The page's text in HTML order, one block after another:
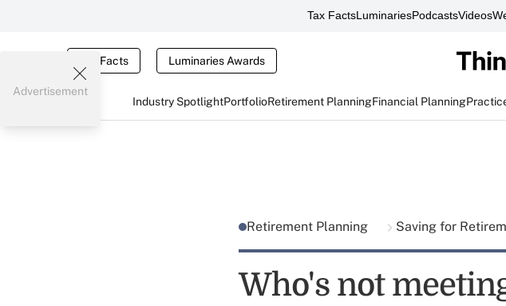
Tax FactsLuminariesPodcastsVideos
Tax Facts Luminaries Awards
Industry SpotlightPortfolioRetirement PlanningFinancial Planning
Advertisement
Retirement Planning Saving for
Who's not